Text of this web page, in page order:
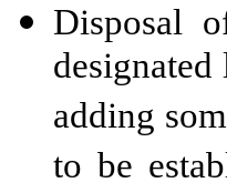
Disposal
adding
to be